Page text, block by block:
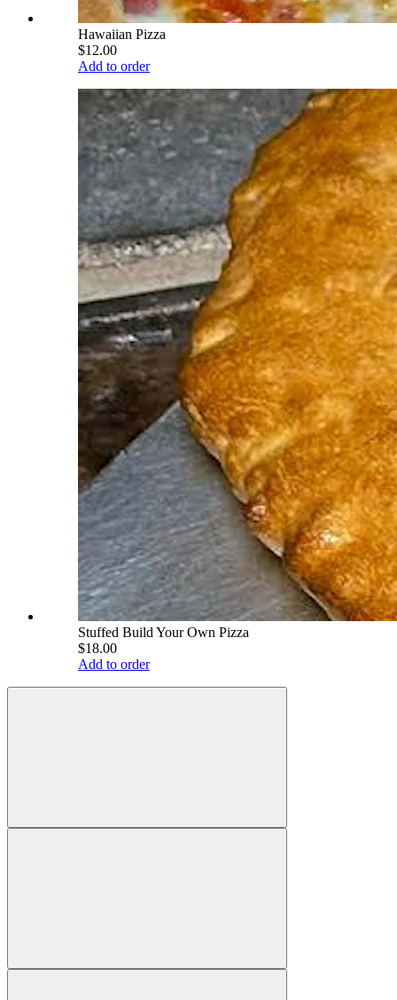
Hawaiian Pizza
$12.00
Add to order
Stuffed Build Your Own Pizza
$18.00
Add to order